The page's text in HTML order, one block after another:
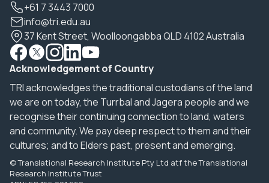
+61 7 3443 7000
info@tri.edu.au
37 Kent Street, Woolloongabba QLD 4102 Australia
Acknowledgement of Country
TRI acknowledges the traditional custodians of the land
we are on today, the Turrbal and Jagera people and we
recognise their continuing connection to land, waters
and community. We pay deep respect to them and their
cultures; and to Elders past, present and emerging.
© Translational Research Institute Pty Ltd atf the Translational
Research Institute Trust